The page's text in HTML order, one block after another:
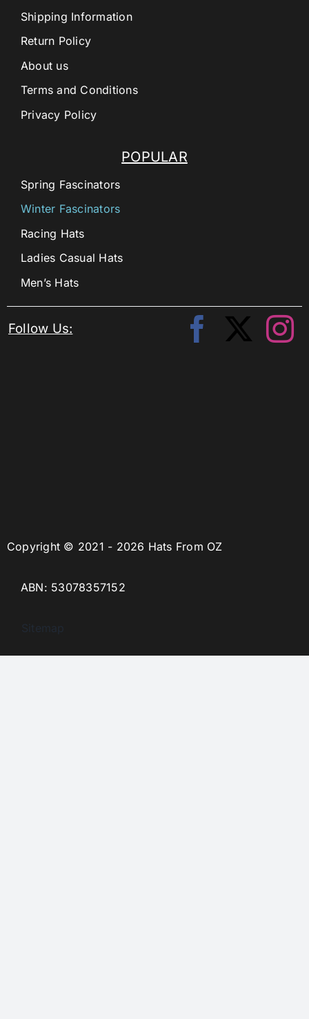
Copyright © 2021 - 2026 Hats From OZ
ABN: 53078357152
Sitemap
POPULAR
Spring Fascinators
Winter Fascinators
Racing Hats
Ladies Casual Hats
Men’s Hats
Shipping Information
Return Policy
About us
Terms and Conditions
Privacy Policy
Follow Us: